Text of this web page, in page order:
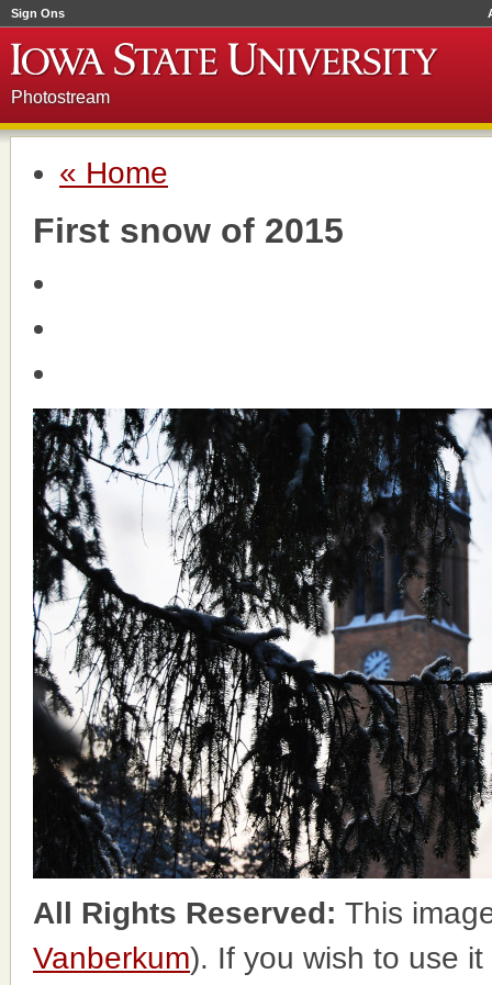
Sign Ons
Photostream
« Home
First snow of 2015
All Rights Reserved: This
Vanberkum). If you wish to use